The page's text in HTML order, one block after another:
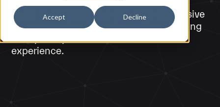
Accept Decline
Learn to optimize your site with responsive
images, modern formats, and lazy loading
experience.